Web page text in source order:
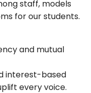
staff, models
for our students.
and mutual
interest-based
every voice.